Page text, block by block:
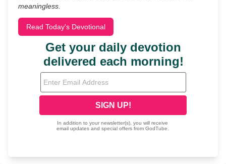
meaningless.
Read Today's Devotional